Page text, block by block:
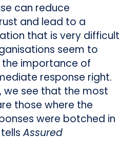
can reduce
and lead to a
that is very difficult
seem to
importance of
response right.
we see that the most
those where the
were botched in
tellsAssured